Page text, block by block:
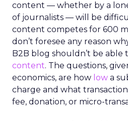
content — whether by a
of journalists — will be
content competes for 600
don’t foresee any reason
B2B blog shouldn’t be able
content. The questions,
economics, are how low a
charge and what
fee, donation, or micro-